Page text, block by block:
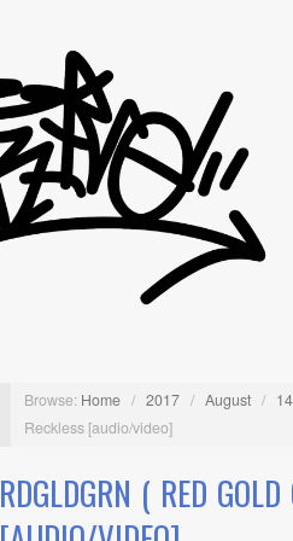
Browse: Home / 2017 / August / 14
Reckless [audio/video]
RDGLDGRN ( RED